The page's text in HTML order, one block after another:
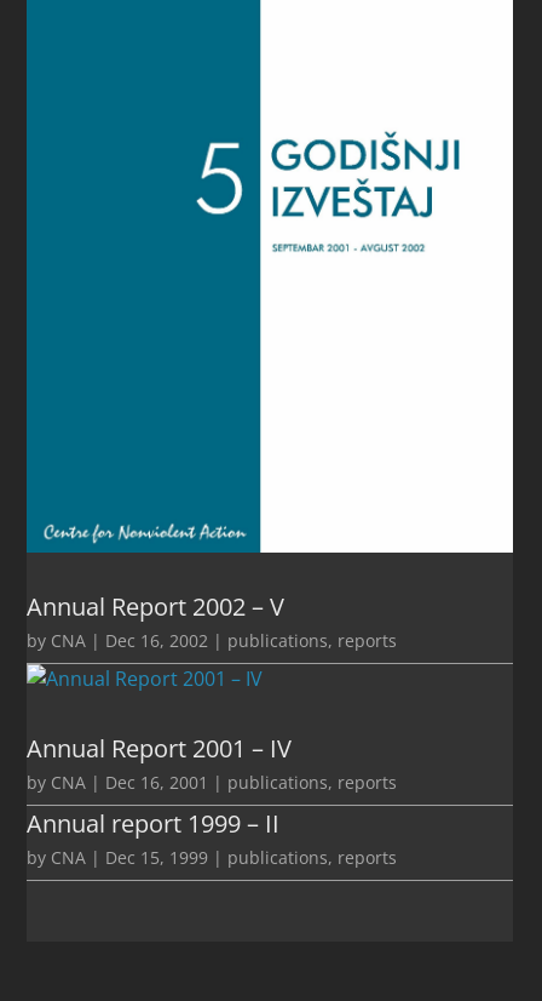
Annual Report 2002 – V
by CNA | Dec 16, 2002 | publications, reports
Annual Report 2001 – IV
by CNA | Dec 16, 2001 | publications, reports
Annual report 1999 – II
by CNA | Dec 15, 1999 | publications, reports